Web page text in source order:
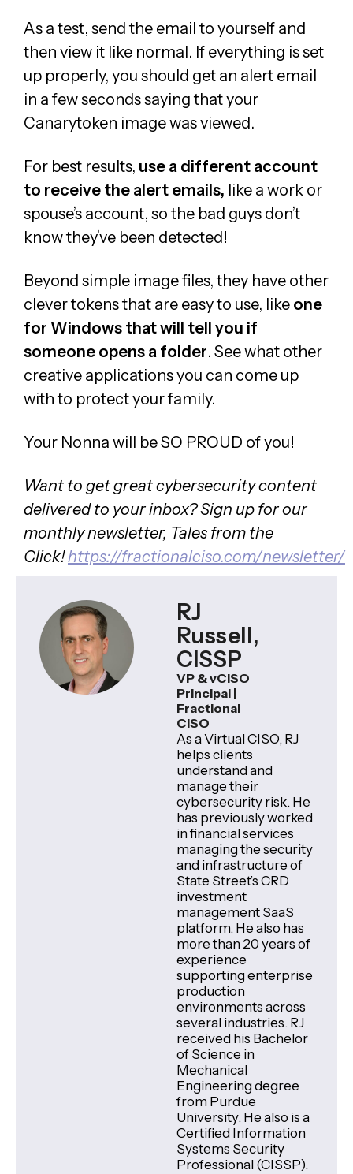
As a test, send the email to yourself and
then view it like normal. If everything is set
up properly, you should get an alert email
in a few seconds saying that your
Canarytoken image was viewed.
For best results, use a different account
to receive the alert emails, like a work or
spouse’s account, so the bad guys don’t
know they’ve been detected!
Beyond simple image files, they have other
clever tokens that are easy to use, like one
for Windows that will tell you if
someone opens a folder. See what other
creative applications you can come up
with to protect your family.
Your Nonna will be SO PROUD of you!
Want to get great cybersecurity content
delivered to your inbox? Sign up for our
monthly newsletter, Tales from the
Click!https://fractionalciso.com/newsletter/
RJ
Russell,
CISSP
VP & vCISO
Principal |
Fractional
CISO
As a Virtual CISO, RJ
helps clients
understand and
manage their
cybersecurity risk. He
has previously worked
in financial services
managing the security
and infrastructure of
State Street’s CRD
investment
management SaaS
platform. He also has
more than 20 years of
experience
supporting enterprise
production
environments across
several industries. RJ
received his Bachelor
of Science in
Mechanical
Engineering degree
from Purdue
University. He also is a
Certified Information
Systems Security
Professional (CISSP).